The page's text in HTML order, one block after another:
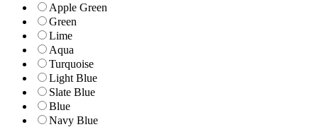
Apple Green
Green
Lime
Aqua
Turquoise
Light Blue
Slate Blue
Blue
Navy Blue